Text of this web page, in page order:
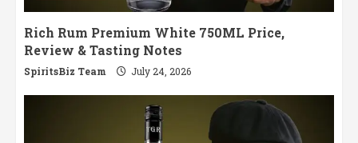
Rich Rum Premium White 750ML Price,
Review & Tasting Notes
SpiritsBiz Team July 24, 2026